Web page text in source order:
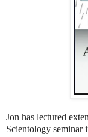
Jon has lectured
Scientology seminar